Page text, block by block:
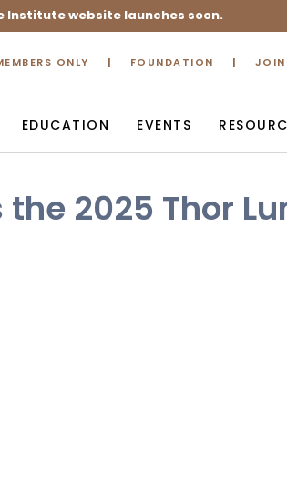
Institute website launches soon.
ONLY FOUNDATION
EDUCATION EVENTS
2025 Thor